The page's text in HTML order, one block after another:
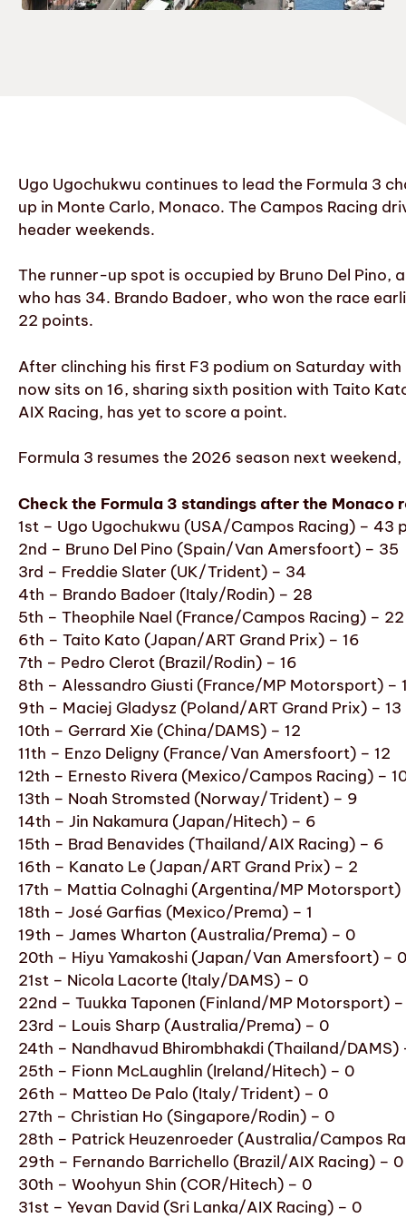
Ugo Ugochukwu continues to lead the Formula 3
up in Monte Carlo, Monaco. The Campos Racing
header weekends.
The runner-up spot is occupied by Bruno Del
who has 34. Brando Badoer, who won the race
22 points.
After clinching his first F3 podium on Saturday
now sits on 16, sharing sixth position with Taito
AIX Racing, has yet to score a point.
Formula 3 resumes the 2026 season next
Check the Formula 3 standings after the Monaco
1st – Ugo Ugochukwu (USA/Campos Racing) – 43
2nd – Bruno Del Pino (Spain/Van Amersfoort) – 35
3rd – Freddie Slater (UK/Trident) – 34
4th – Brando Badoer (Italy/Rodin) – 28
5th – Theophile Nael (France/Campos Racing) – 22
6th – Taito Kato (Japan/ART Grand Prix) – 16
7th – Pedro Clerot (Brazil/Rodin) – 16
8th – Alessandro Giusti (France/MP Motorsport) –
9th – Maciej Gladysz (Poland/ART Grand Prix) – 13
10th – Gerrard Xie (China/DAMS) – 12
11th – Enzo Deligny (France/Van Amersfoort) – 12
12th – Ernesto Rivera (Mexico/Campos Racing) –
13th – Noah Stromsted (Norway/Trident) – 9
14th – Jin Nakamura (Japan/Hitech) – 6
15th – Brad Benavides (Thailand/AIX Racing) – 6
16th – Kanato Le (Japan/ART Grand Prix) – 2
17th – Mattia Colnaghi (Argentina/MP Motorsport)
18th – José Garfias (Mexico/Prema) – 1
19th – James Wharton (Australia/Prema) – 0
20th – Hiyu Yamakoshi (Japan/Van Amersfoort) – 0
21st – Nicola Lacorte (Italy/DAMS) – 0
22nd – Tuukka Taponen (Finland/MP Motorsport)
23rd – Louis Sharp (Australia/Prema) – 0
24th – Nandhavud Bhirombhakdi (Thailand/DAMS)
25th – Fionn McLaughlin (Ireland/Hitech) – 0
26th – Matteo De Palo (Italy/Trident) – 0
27th – Christian Ho (Singapore/Rodin) – 0
28th – Patrick Heuzenroeder (Australia/Campos
29th – Fernando Barrichello (Brazil/AIX Racing) – 0
30th – Woohyun Shin (COR/Hitech) – 0
31st – Yevan David (Sri Lanka/AIX Racing) – 0